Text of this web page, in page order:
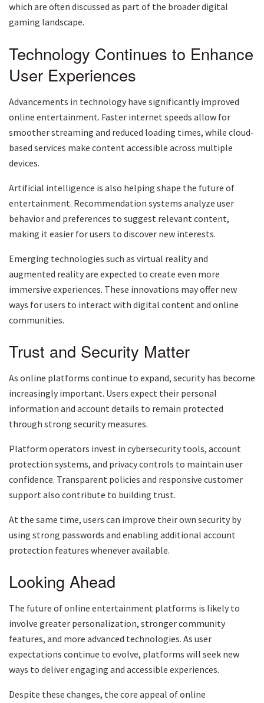
which are often discussed as part of the broader digital
gaming landscape.
Technology Continues to Enhance
User Experiences
Advancements in technology have significantly improved
online entertainment. Faster internet speeds allow for
smoother streaming and reduced loading times, while cloud-
based services make content accessible across multiple
devices.
Artificial intelligence is also helping shape the future of
entertainment. Recommendation systems analyze user
behavior and preferences to suggest relevant content,
making it easier for users to discover new interests.
Emerging technologies such as virtual reality and
augmented reality are expected to create even more
immersive experiences. These innovations may offer new
ways for users to interact with digital content and online
communities.
Trust and Security Matter
As online platforms continue to expand, security has become
increasingly important. Users expect their personal
information and account details to remain protected
through strong security measures.
Platform operators invest in cybersecurity tools, account
protection systems, and privacy controls to maintain user
confidence. Transparent policies and responsive customer
support also contribute to building trust.
At the same time, users can improve their own security by
using strong passwords and enabling additional account
protection features whenever available.
Looking Ahead
The future of online entertainment platforms is likely to
involve greater personalization, stronger community
features, and more advanced technologies. As user
expectations continue to evolve, platforms will seek new
ways to deliver engaging and accessible experiences.
Despite these changes, the core appeal of online